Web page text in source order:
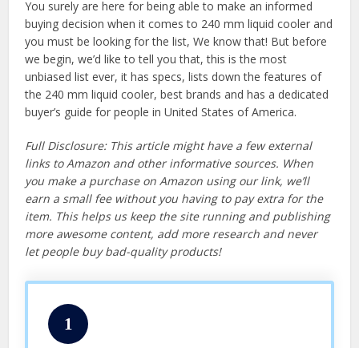
You surely are here for being able to make an informed
buying decision when it comes to 240 mm liquid cooler and
you must be looking for the list, We know that! But before
we begin, we’d like to tell you that, this is the most
unbiased list ever, it has specs, lists down the features of
the 240 mm liquid cooler, best brands and has a dedicated
buyer’s guide for people in United States of America.
Full Disclosure: This article might have a few external
links to Amazon and other informative sources. When
you make a purchase on Amazon using our link, we’ll
earn a small fee without you having to pay extra for the
item. This helps us keep the site running and publishing
more awesome content, add more research and never
let people buy bad-quality products!
1